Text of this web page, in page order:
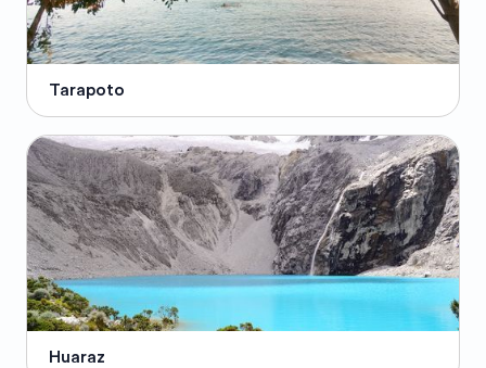
Tarapoto
Huaraz